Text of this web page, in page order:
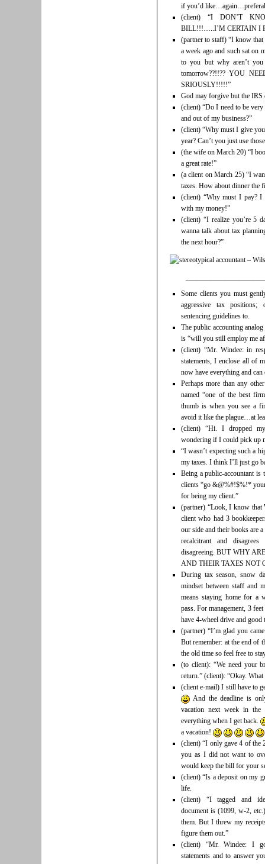
if you’d
(client) “I DON’T
BILL!!!…..I’M CERTAIN I
(partner to staff) “I know
a week ago and such sat on
to you but why aren’t you
tomorrow??!!?? YOU
SRIOUSLY!!!!!”
God may forgive but the IRS
(client) “Do I need to be
and out of my business?”
(client) “Why must I give
year? Can’t you just use
(the wife on March 20) “I
a great rate!”
(a client on March 25) “I
taxes. How about dinner the
(client) “Why must I pay? I
with my money!”
(client) “I realize you’re 5
wanna talk about tax
the next hour?”
Some clients you must
aggressive tax
sentencing guidelines to.
The public accounting
is “will you still employ me
(client) “Mr. Windee: in
statements, I enclose all of
now have everything and
Perhaps more than any
named “one of the best
thumb is when you see a
avoid it like the plague…at
(client) “Hi. I dropped
wondering if I could pick up
“I wasn’t expecting such a
my taxes. I think I’ll just go
Being a public-accountant
clients “go &@%#!$%!*
for being my client.”
(partner) “Look, I know that
client who had 3
our side and their books are
recalcitrant and
disagreeing. BUT WHY
AND THEIR TAXES NOT
During tax season, snow
mindset between staff and
means staying home for a
pass. For management, 3
have 4-wheel drive and good
(partner) “I’m glad you
But remember: at the end of
the old time so feel free to
(to client): “We need your
return.” (client): “Okay.
(client e-mail) I still have to
And the deadline is
vacation next week in the
everything when I get back.
a vacation!
(client) “I only gave 4 of the
you as I did not want to
would keep the bill for your
(client) “Is a deposit on my
life.
(client) “I tagged and
document is (1099, w-2,
them. But I threw my
figure them out.”
(client) “Mr. Windee: I
statements and to answer